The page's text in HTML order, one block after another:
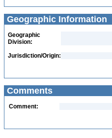
Geographic Information
Geographic
Division:
Jurisdiction/Origin:
Comments
Comment: